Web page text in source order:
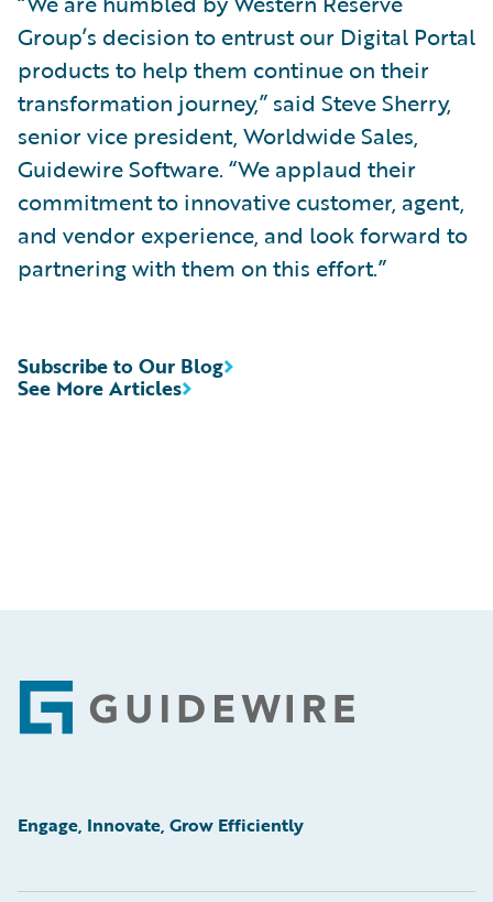
Group’s decision to entrust our Digital Portal
products to help them continue on their
transformation journey,” said Steve Sherry,
senior vice president, Worldwide Sales,
Guidewire Software. “We applaud their
commitment to innovative customer, agent,
and vendor experience, and look forward to
partnering with them on this effort.”
See More Articles
Subscribe to Our Blog
Footer
Engage, Innovate, Grow Efficiently